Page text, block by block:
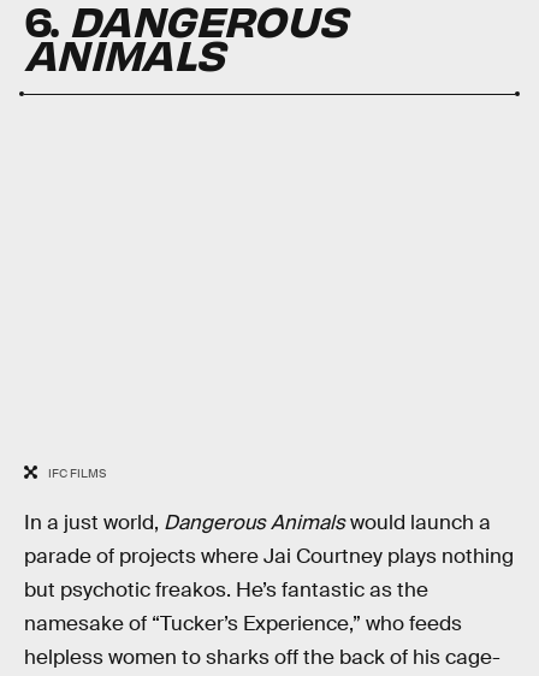
6.DANGEROUS
ANIMALS
IFC FILMS
In a just world, Dangerous Animalswould launch a
parade of projects where Jai Courtney plays nothing
but psychotic freakos. He’s fantastic as the
namesake of “Tucker’s Experience,” who feeds
helpless women to sharks off the back of his cage-